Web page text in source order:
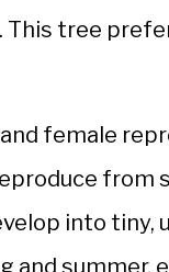
This tree
female
from
into tiny,
summer,